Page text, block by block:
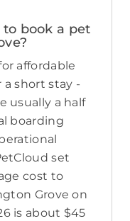
book a pet
affordable
short stay -
usually a half
boarding
set
cost to
Grove on
is about $45